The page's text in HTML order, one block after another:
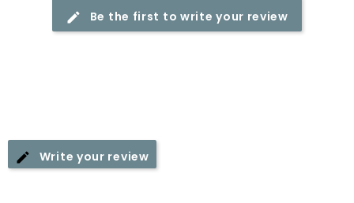
Be the first to write your review
Write your review